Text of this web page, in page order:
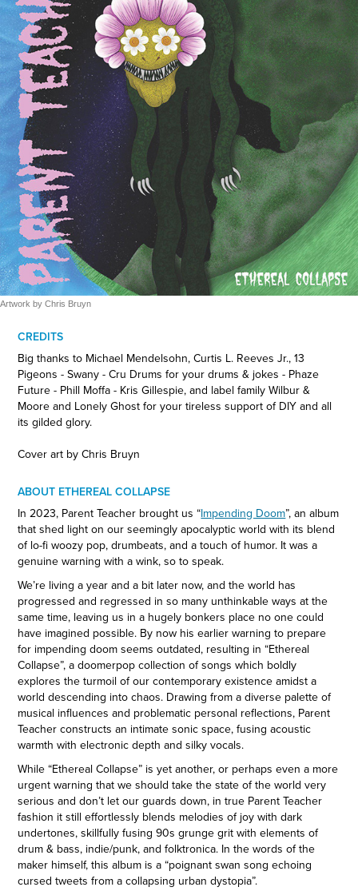
Artwork by Chris Bruyn
CREDITS
Big thanks to Michael Mendelsohn, Curtis L. Reeves Jr., 13
Pigeons - Swany - Cru Drums for your drums & jokes - Phaze
Future - Phill Moffa - Kris Gillespie, and label family Wilbur &
Moore and Lonely Ghost for your tireless support of DIY and all
its gilded glory.
Cover art by Chris Bruyn
ABOUT ETHEREAL COLLAPSE
In 2023, Parent Teacher brought us “Impending Doom”, an album
that shed light on our seemingly apocalyptic world with its blend
of lo-fi woozy pop, drumbeats, and a touch of humor. It was a
genuine warning with a wink, so to speak.
We’re living a year and a bit later now, and the world has
progressed and regressed in so many unthinkable ways at the
same time, leaving us in a hugely bonkers place no one could
have imagined possible. By now his earlier warning to prepare
for impending doom seems outdated, resulting in “Ethereal
Collapse”, a doomerpop collection of songs which boldly
explores the turmoil of our contemporary existence amidst a
world descending into chaos. Drawing from a diverse palette of
musical influences and problematic personal reflections, Parent
Teacher constructs an intimate sonic space, fusing acoustic
warmth with electronic depth and silky vocals.
While “Ethereal Collapse” is yet another, or perhaps even a more
urgent warning that we should take the state of the world very
serious and don’t let our guards down, in true Parent Teacher
fashion it still effortlessly blends melodies of joy with dark
undertones, skillfully fusing 90s grunge grit with elements of
drum & bass, indie/punk, and folktronica. In the words of the
maker himself, this album is a “poignant swan song echoing
cursed tweets from a collapsing urban dystopia”.